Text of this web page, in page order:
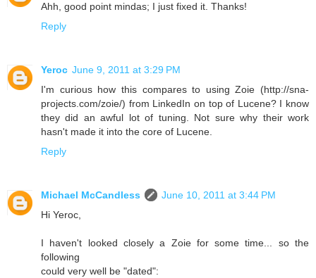
Ahh, good point mindas; I just fixed it. Thanks!
Reply
Yeroc June 9, 2011 at 3:29 PM
I'm curious how this compares to using Zoie (http://sna-
projects.com/zoie/) from LinkedIn on top of Lucene? I know
they did an awful lot of tuning. Not sure why their work
hasn't made it into the core of Lucene.
Reply
Michael McCandless
June 10, 2011 at 3:44 PM
Hi Yeroc,
I haven't looked closely a Zoie for some time... so the
following
could very well be "dated":